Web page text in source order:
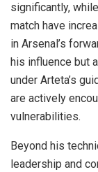
significantly,
match have
in Arsenal’s
his influence but
under Arteta’s
are actively
vulnerabilities.
Beyond his
leadership and